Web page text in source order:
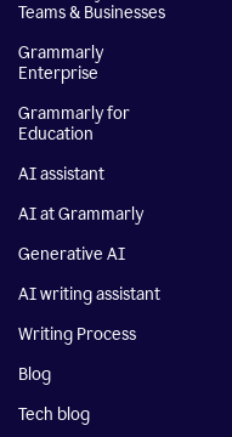
Teams & Businesses
Grammarly
Enterprise
Grammarly for
Education
AI assistant
AI at Grammarly
Generative AI
AI writing assistant
Writing Process
Blog
Tech blog